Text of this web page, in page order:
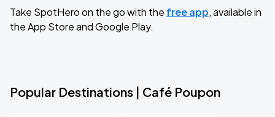
Take SpotHero on the go with the free app, available in
the App Store and Google Play.
Popular Destinations | Café Poupon